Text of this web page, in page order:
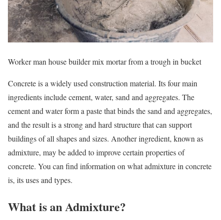
Worker man house builder mix mortar from a trough in bucket
Concrete is a widely used construction material. Its four main
ingredients include cement, water, sand and aggregates. The
cement and water form a paste that binds the sand and aggregates,
and the result is a strong and hard structure that can support
buildings of all shapes and sizes. Another ingredient, known as
admixture, may be added to improve certain properties of
concrete. You can find information on what admixture in concrete
is, its uses and types.
What is an Admixture?